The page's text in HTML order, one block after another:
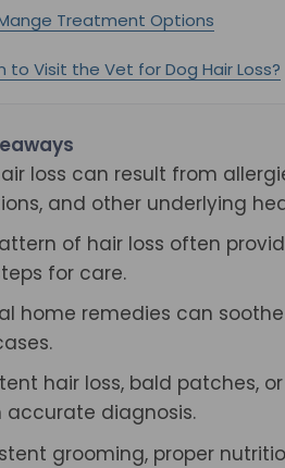
Treatment Options
to Visit the Vet for Dog Hair Loss?
loss can result from
and other underlying
of hair loss often
for care.
home remedies can
hair loss, bald patches,
accurate diagnosis.
grooming, proper